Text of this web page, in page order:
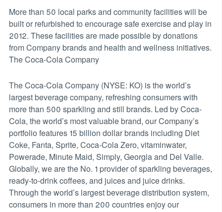
More than 50 local parks and community facilities will be
built or refurbished to encourage safe exercise and play in
2012. These facilities are made possible by donations
from Company brands and health and wellness initiatives.
The Coca-Cola Company
The Coca-Cola Company (NYSE: KO) is the world’s
largest beverage company, refreshing consumers with
more than 500 sparkling and still brands. Led by Coca-
Cola, the world’s most valuable brand, our Company’s
portfolio features 15 billion dollar brands including Diet
Coke, Fanta, Sprite, Coca-Cola Zero, vitaminwater,
Powerade, Minute Maid, Simply, Georgia and Del Valle.
Globally, we are the No. 1 provider of sparkling beverages,
ready-to-drink coffees, and juices and juice drinks.
Through the world’s largest beverage distribution system,
consumers in more than 200 countries enjoy our